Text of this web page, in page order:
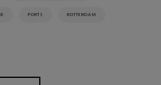
PORTS ROTTERDAM